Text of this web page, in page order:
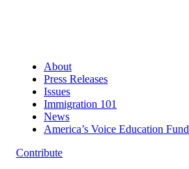
About
Press Releases
Issues
Immigration 101
News
America’s Voice Education Fund
Contribute